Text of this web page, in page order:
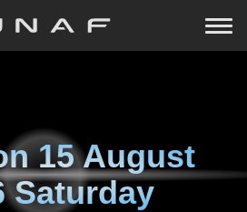
15 August
Saturday